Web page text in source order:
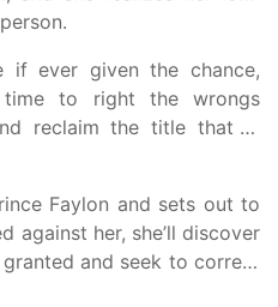
if ever given the chance,
to right the wrongs
reclaim the title that is
Faylon and sets out to
against her, she’ll discover
and seek to correct